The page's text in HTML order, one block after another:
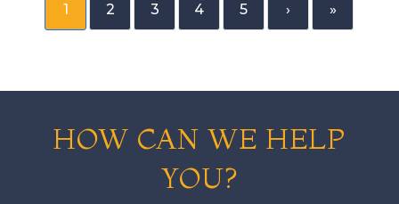
1 2 3 4 5 › »
HOW CAN WE HELP
YOU?